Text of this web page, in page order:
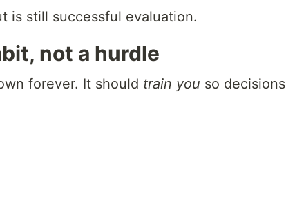
is still successful evaluation.
not a hurdle
forever. It should train you so decisions